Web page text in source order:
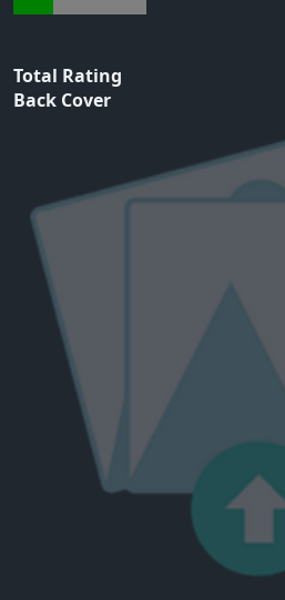
Total Rating
Back Cover